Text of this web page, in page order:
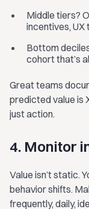
Middle tiers?
incentives, UX
Bottom
cohort that’s
Great teams
predicted value is
just action.
4. Monitor
Value isn’t static.
behavior shifts.
frequently, daily,